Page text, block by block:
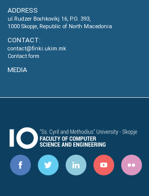
ADDRESS
ul.Rudzer Boshkovikj 16, P.O. 393,
1000 Skopje, Republic of North Macedonia
CONTACT:
contact@finki.ukim.mk
Contact form
MEDIA